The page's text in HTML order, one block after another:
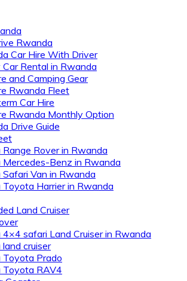
Rwanda
Car Hire With Driver
Car Rental in Rwanda
and Camping Gear
Rwanda Fleet
Car Hire
Rwanda Monthly Option
Drive Guide
Range Rover in Rwanda
Mercedes-Benz in Rwanda
Safari Van in Rwanda
Toyota Harrier in Rwanda
Land Cruiser
4×4 safari Land Cruiser in Rwanda
land cruiser
Toyota Prado
Toyota RAV4